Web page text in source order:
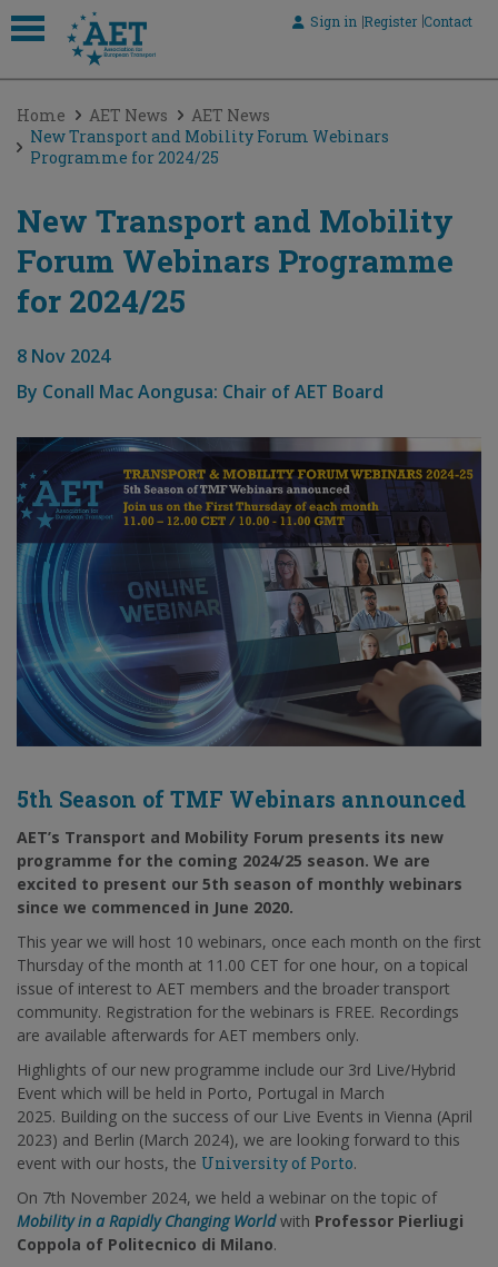
Sign in Register Contact
Home AET News
AET News
New Transport and Mobility Forum Webinars
Programme for 2024/25
New Transport and Mobility
Forum Webinars Programme
for 2024/25
8 Nov 2024
By Conall Mac Aongusa: Chair of AET Board
5th Season of TMF Webinars announced
AET’s Transport and Mobility Forum presents its new
programme for the coming 2024/25 season. We are
excited to present our 5th season of monthly webinars
since we commenced in June 2020.
This year we will host 10 webinars, once each month on the first
Thursday of the month at 11.00 CET for one hour, on a topical
issue of interest to AET members and the broader transport
community. Registration for the webinars is FREE. Recordings
are available afterwards for AET members only.
Highlights of our new programme include our 3rd Live/Hybrid
Event which will be held in Porto, Portugal in March
2025. Building on the success of our Live Events in Vienna (April
2023) and Berlin (March 2024), we are looking forward to this
event with our hosts, the University of Porto.
On 7th November 2024, we held a webinar on the topic of
Mobility in a Rapidly Changing World with Professor Pierliugi
Coppola of Politecnico di Milano.